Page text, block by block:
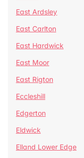
East Ardsley
East Carlton
East Hardwick
East Moor
East Rigton
Eccleshill
Edgerton
Eldwick
Elland Lower Edge